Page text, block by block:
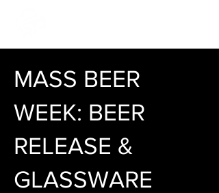
MASS BEER
WEEK: BEER
RELEASE &
GLASSWARE